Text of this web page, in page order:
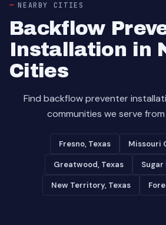
NEARBY CITIES
Backflow
Installation in
Cities
Find backflow preventer
communities we serve
Fresno, Texas Missouri
Greatwood, Texas Sugar
New Territory, Texas